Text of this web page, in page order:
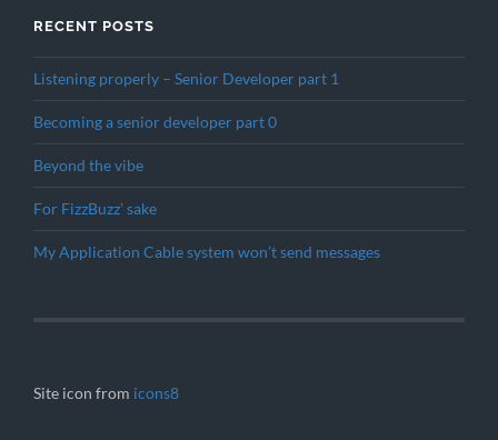
RECENT POSTS
Listening properly – Senior Developer part 1
Becoming a senior developer part 0
Beyond the vibe
For FizzBuzz’ sake
My Application Cable system won’t send messages
Site icon from icons8